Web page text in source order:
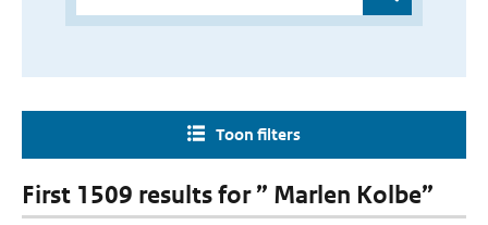
Toon filters
First 1509 results for ” Marlen Kolbe”